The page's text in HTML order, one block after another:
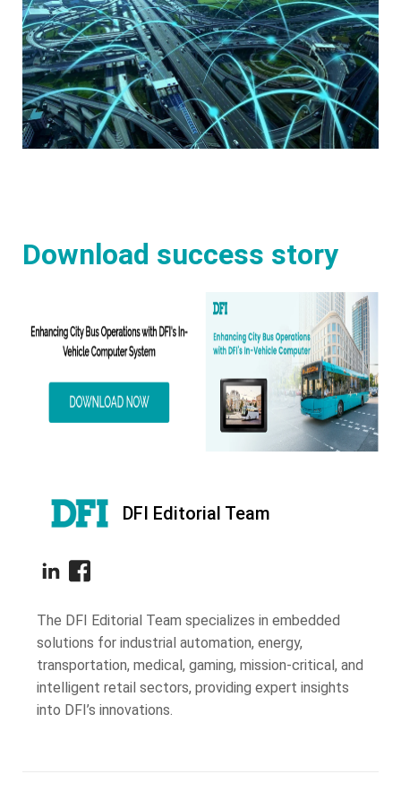
Download success story
DFI Editorial Team
The DFI Editorial Team specializes in embedded
solutions for industrial automation, energy,
transportation, medical, gaming, mission-critical, and
intelligent retail sectors, providing expert insights
into DFI’s innovations.